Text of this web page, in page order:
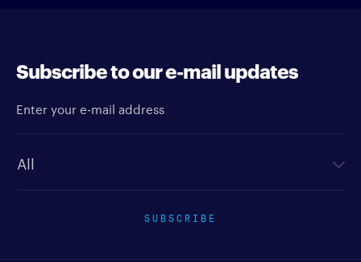
Subscribe to our e-mail updates
SUBSCRIBE